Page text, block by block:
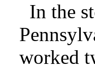
In the
worked